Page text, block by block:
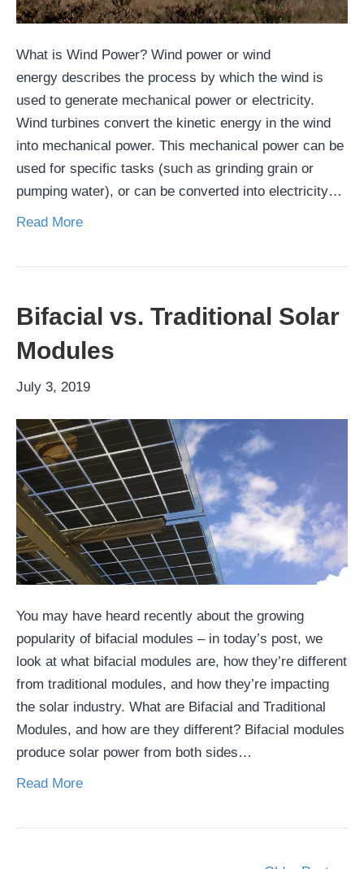
What is Wind Power? Wind power or wind
energy describes the process by which the wind is
used to generate mechanical power or electricity.
Wind turbines convert the kinetic energy in the wind
into mechanical power. This mechanical power can be
used for specific tasks (such as grinding grain or
pumping water), or can be converted into electricity…
Read More
Bifacial vs. Traditional Solar
Modules
July 3, 2019
You may have heard recently about the growing
popularity of bifacial modules – in today’s post, we
look at what bifacial modules are, how they’re different
from traditional modules, and how they’re impacting
the solar industry. What are Bifacial and Traditional
Modules, and how are they different? Bifacial modules
produce solar power from both sides…
Read More